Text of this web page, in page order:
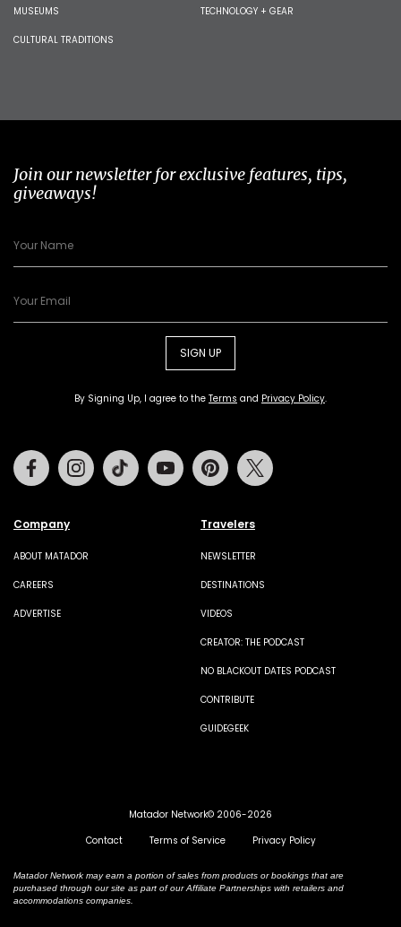
MUSEUMS
CULTURAL TRADITIONS
TECHNOLOGY + GEAR
Join our newsletter for exclusive features, tips,
giveaways!
SIGN UP
By Signing Up, I agree to the Terms and Privacy Policy.
Company
ABOUT MATADOR
CAREERS
ADVERTISE
Travelers
NEWSLETTER
DESTINATIONS
VIDEOS
CREATOR: THE PODCAST
NO BLACKOUT DATES PODCAST
CONTRIBUTE
GUIDEGEEK
FacebookInstagramTiktok Youtube Pinterest
Matador Network© 2006-2026
Contact
Terms of Service Privacy Policy
Matador Network may earn a portion of sales from products or bookings that are
purchased through our site as part of our Affiliate Partnerships with retailers and
accommodations companies.